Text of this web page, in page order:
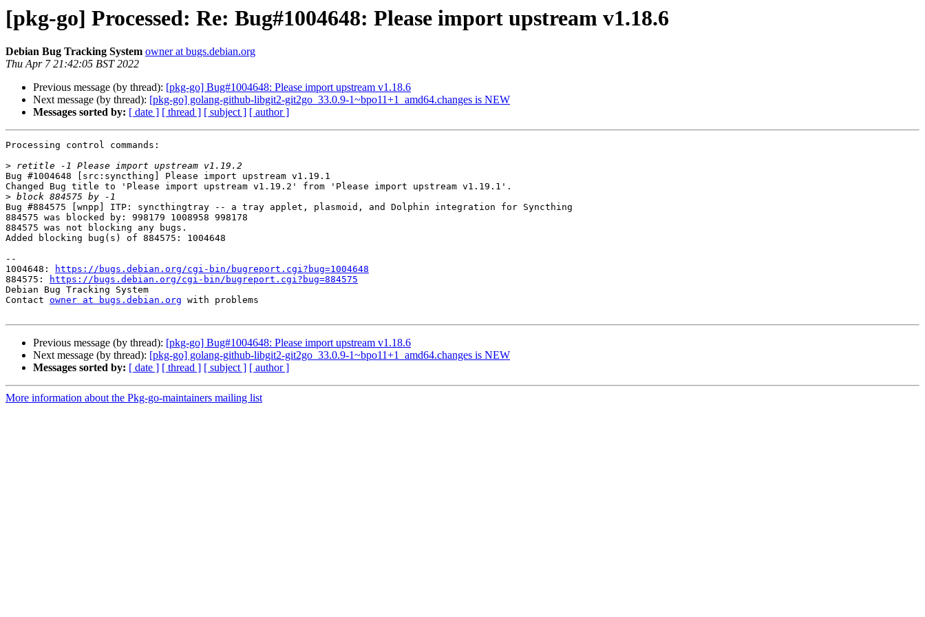
[pkg-go] Processed: Re: Bug#1004648: Please import upstream v1.18.6
Debian Bug Tracking System owner at bugs.debian.org
Thu Apr 7 21:42:05 BST 2022
Previous message (by thread): [pkg-go] Bug#1004648: Please import upstream v1.18.6
Next message (by thread): [pkg-go] golang-github-libgit2-git2go_33.0.9-1~bpo11+1_amd64.changes is NEW
Messages sorted by: [ date ] [ thread ] [ subject ] [ author ]
Processing control commands:
>
Bug #1004648 [src:syncthing] Please import upstream v1.19.1
Changed Bug title to 'Please import upstream v1.19.2' from 'Please import upstream v1.19.1'.
>
Bug #884575 [wnpp] ITP: syncthingtray -- a tray applet, plasmoid, and Dolphin integration for Syncthing
884575 was blocked by: 998179 1008958 998178
884575 was not blocking any bugs.
Added blocking bug(s) of 884575: 1004648
--
1004648:
https://bugs.debian.org/cgi-bin/bugreport.cgi?bug=1004648
884575:
https://bugs.debian.org/cgi-bin/bugreport.cgi?bug=884575
Debian Bug Tracking System
Contact owner at bugs.debian.org with problems
Previous message (by thread): [pkg-go] Bug#1004648: Please import upstream v1.18.6
Next message (by thread): [pkg-go] golang-github-libgit2-git2go_33.0.9-1~bpo11+1_amd64.changes is NEW
Messages sorted by: [ date ] [ thread ] [ subject ] [ author ]
More information about the Pkg-go-maintainers mailing list